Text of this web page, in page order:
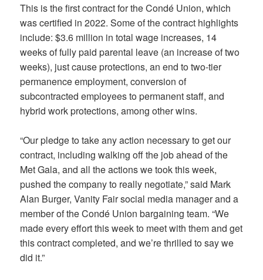
This is the first contract for the Condé Union, which
was certified in 2022. Some of the contract highlights
include: $3.6 million in total wage increases, 14
weeks of fully paid parental leave (an increase of two
weeks), just cause protections, an end to two-tier
permanence employment, conversion of
subcontracted employees to permanent staff, and
hybrid work protections, among other wins.
“Our pledge to take any action necessary to get our
contract, including walking off the job ahead of the
Met Gala, and all the actions we took this week,
pushed the company to really negotiate,” said Mark
Alan Burger, Vanity Fair social media manager and a
member of the Condé Union bargaining team. “We
made every effort this week to meet with them and get
this contract completed, and we’re thrilled to say we
did it.”